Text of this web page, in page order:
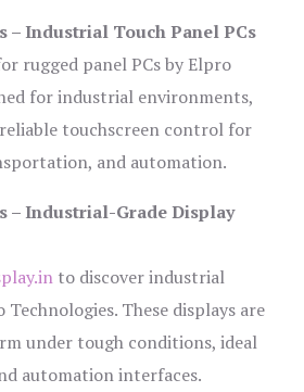
– Industrial Touch Panel PCs
rugged panel PCs by Elpro
for industrial environments,
touchscreen control for
and automation.
– Industrial-Grade Display
to discover industrial
These displays are
under tough conditions, ideal
automation interfaces.